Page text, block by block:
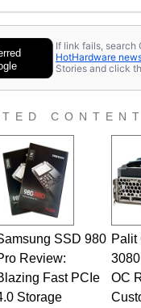
If link fails, search
HotHardware
Stories and click
CONTENT
SSD 980
Review:
Fast PCIe
Storage
Palit
OC